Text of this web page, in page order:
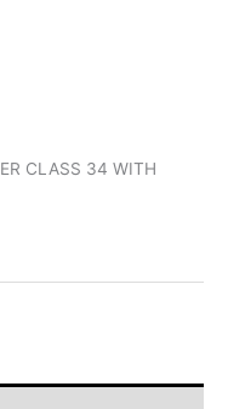
CLASS 34 WITH